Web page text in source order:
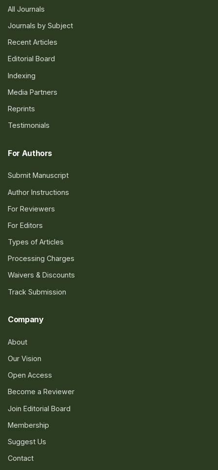
All Journals
Journals by Subject
Recent Articles
Editorial Board
Indexing
Media Partners
Reprints
Testimonials
For Authors
Submit Manuscript
Author Instructions
For Reviewers
For Editors
Types of Articles
Processing Charges
Waivers & Discounts
Track Submission
Company
About
Our Vision
Open Access
Become a Reviewer
Join Editorial Board
Membership
Suggest Us
Contact